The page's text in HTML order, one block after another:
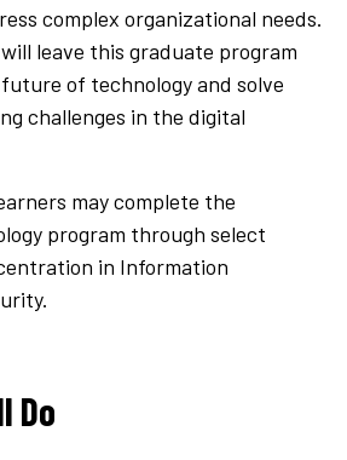
complex organizational needs.
leave this graduate program
of technology and solve
challenges in the digital
may complete the
program through select
in Information
Do